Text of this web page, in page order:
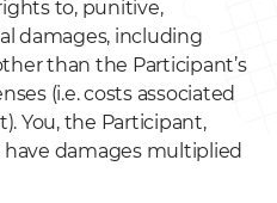
to, punitive,
damages, including
than the Participant’s
(i.e. costs associated
You, the Participant,
damages multiplied